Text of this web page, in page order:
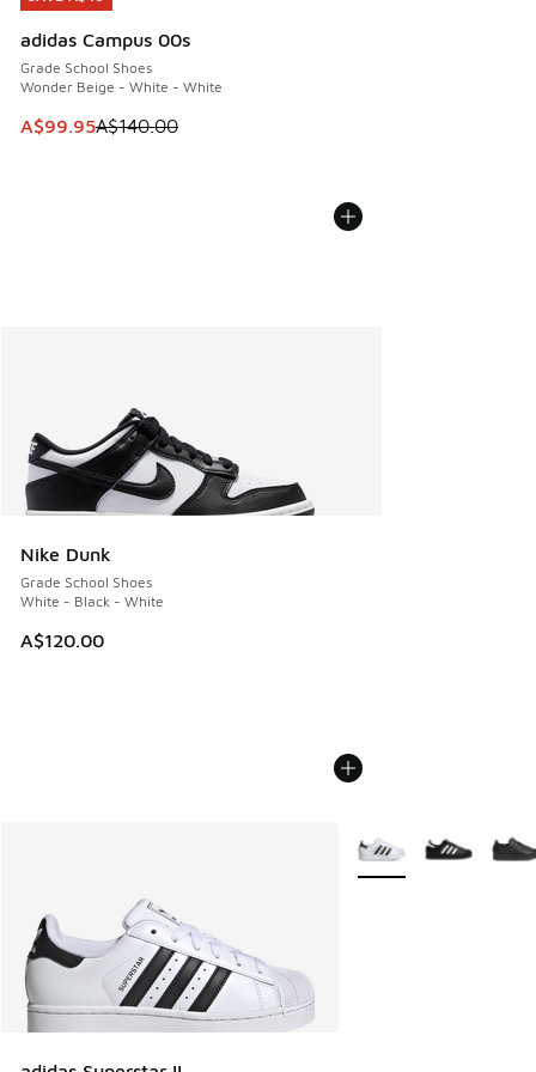
adidas Campus 00s
Grade School Shoes
Wonder Beige - White - White
This item is on sale. Price dropped from A$140.00 to
A$99.95A$140.00
Nike Dunk
Grade School Shoes
White - Black - White
A$120.00
More Colors Available